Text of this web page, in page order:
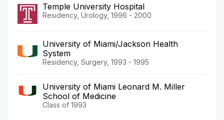
Temple University Hospital
Residency, Urology, 1996 - 2000
University of Miami/Jackson Health
System
Residency, Surgery, 1993 - 1995
University of Miami Leonard M. Miller
School of Medicine
Class of 1993